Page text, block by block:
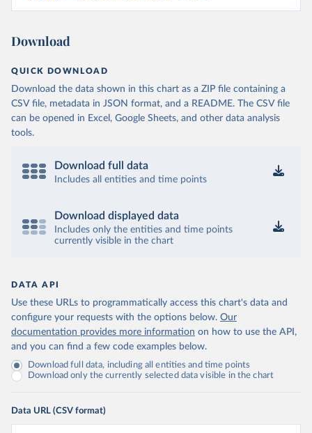
Download
QUICK DOWNLOAD
Download the data shown in this chart as a ZIP file containing a
CSV file, metadata in JSON format, and a README. The CSV file
can be opened in Excel, Google Sheets, and other data analysis
tools.
Download full data
Includes all entities and time points
Download displayed data
Includes only the entities and time points
currently visible in the chart
DATA API
Use these URLs to programmatically access this chart's data and
configure your requests with the options below. Our
documentation provides more information on how to use the API,
and you can find a few code examples below.
Download full data, including all entities and time points
Download only the currently selected data visible in the chart
Data URL (CSV format)